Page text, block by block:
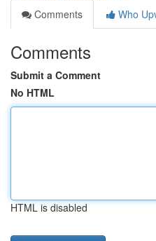
Comments
Who
Comments
Submit a Comment
No HTML
HTML is disabled